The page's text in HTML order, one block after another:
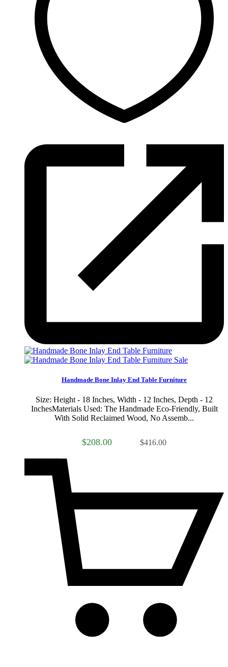
Sale
Handmade Bone Inlay End Table Furniture
Size: Height - 18 Inches, Width - 12 Inches, Depth - 12
InchesMaterials Used: The Handmade Eco-Friendly, Built
With Solid Reclaimed Wood, No Assemb...
$208.00 $416.00